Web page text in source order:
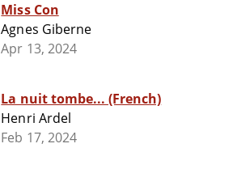
Miss Con
Agnes Giberne
Apr 13, 2024
La nuit tombe... (French)
Henri Ardel
Feb 17, 2024